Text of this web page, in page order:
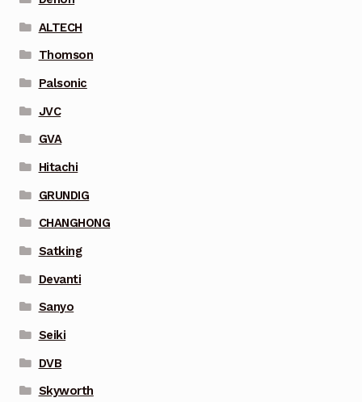
ALTECH
Thomson
Palsonic
JVC
GVA
Hitachi
GRUNDIG
CHANGHONG
Satking
Devanti
Sanyo
Seiki
DVB
Skyworth